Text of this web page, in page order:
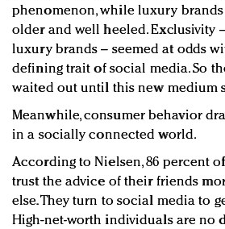
phenomenon, while luxury
older and well heeled. Exclusivity
luxury brands – seemed at odds
defining trait of social media. So
waited out until this new medium
Meanwhile, consumer behavior
in a socially connected world.
According to Nielsen, 86 percent
trust the advice of their friends
else. They turn to social media to
High-net-worth individuals are no